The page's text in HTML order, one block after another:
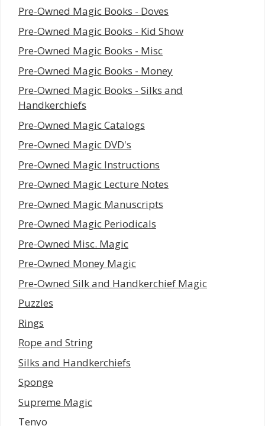
Pre-Owned Magic Books - Doves
Pre-Owned Magic Books - Kid Show
Pre-Owned Magic Books - Misc
Pre-Owned Magic Books - Money
Pre-Owned Magic Books - Silks and
Handkerchiefs
Pre-Owned Magic Catalogs
Pre-Owned Magic DVD's
Pre-Owned Magic Instructions
Pre-Owned Magic Lecture Notes
Pre-Owned Magic Manuscripts
Pre-Owned Magic Periodicals
Pre-Owned Misc. Magic
Pre-Owned Money Magic
Pre-Owned Silk and Handkerchief Magic
Puzzles
Rings
Rope and String
Silks and Handkerchiefs
Sponge
Supreme Magic
Tenyo